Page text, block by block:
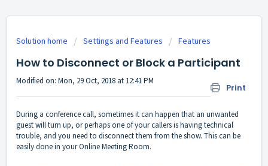
Solution home Settings and Features Features
How to Disconnect or Block a Participant
Print
Modified on: Mon, 29 Oct, 2018 at 12:41 PM
During a conference call, sometimes it can happen that an unwanted
guest will turn up, or perhaps one of your callers is having technical
trouble, and you need to disconnect them from the show. This can be
easily done in your Online Meeting Room.